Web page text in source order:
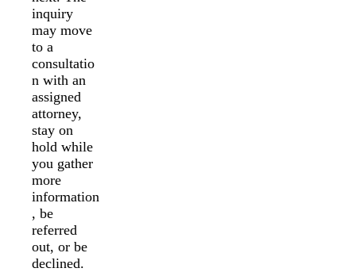
inquiry
may move
to a
consultatio
n with an
assigned
attorney,
stay on
hold while
you gather
more
information
, be
referred
out, or be
declined.